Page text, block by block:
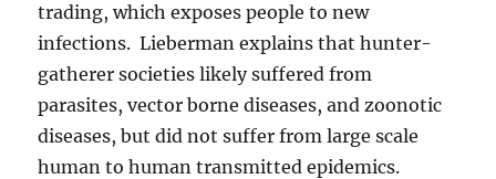
trading, which exposes people to new
infections. Lieberman explains that hunter-
gatherer societies likely suffered from
parasites, vector borne diseases, and zoonotic
diseases, but did not suffer from large scale
human to human transmitted epidemics.